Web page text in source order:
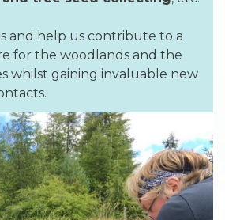
and help us contribute to a
for the woodlands and the
whilst gaining invaluable new